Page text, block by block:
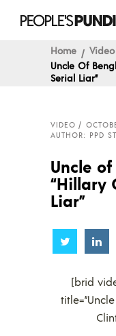
Home
Video
Uncle Of
Serial Liar”
VIDEO
AUTHOR: PPD
Uncle
“Hillary
Liar”
Share
[brid